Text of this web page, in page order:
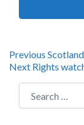
Post
Previous Previous
post:
Next Next
Rights
Search for: